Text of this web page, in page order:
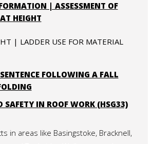
| ASSESSMENT OF
HEIGHT
| LADDER USE FOR MATERIAL
FOLLOWING A FALL
SAFETY IN ROOF WORK (HSG33)
in areas like Basingstoke, Bracknell,